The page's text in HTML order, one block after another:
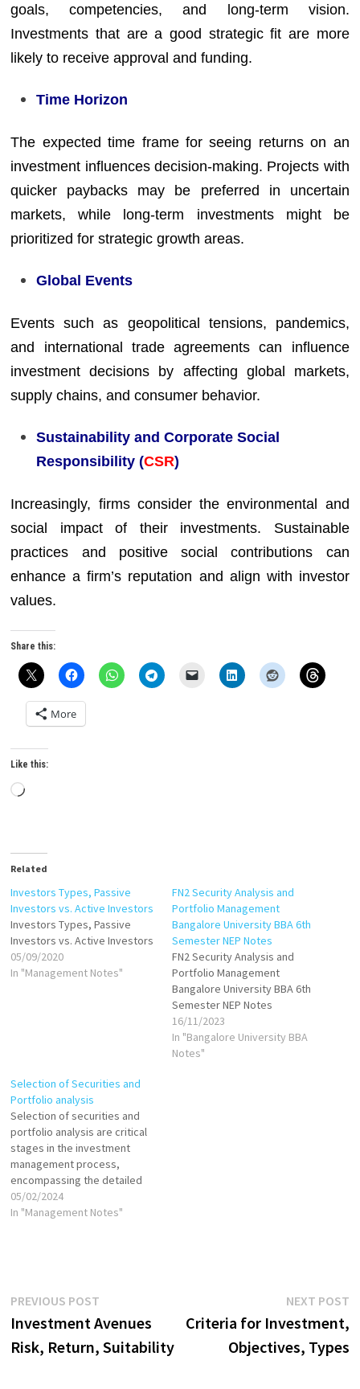
goals, competencies, and long-term vision.
Investments that are a good strategic fit are more
likely to receive approval and funding.
Time Horizon
The expected time frame for seeing returns on an
investment influences decision-making. Projects with
quicker paybacks may be preferred in uncertain
markets, while long-term investments might be
prioritized for strategic growth areas.
Global Events
Events such as geopolitical tensions, pandemics,
and international trade agreements can influence
investment decisions by affecting global markets,
supply chains, and consumer behavior.
Sustainability and Corporate Social
Responsibility (CSR)
Increasingly, firms consider the environmental and
social impact of their investments. Sustainable
practices and positive social contributions can
enhance a firm’s reputation and align with investor
values.
Share this:
More
Like this:
Loading…
Related
Investors Types, Passive
Investors vs. Active Investors
Investors Types, Passive
Investors vs. Active Investors
05/09/2020
In "Management Notes"
FN2 Security Analysis and
Portfolio Management
Bangalore University BBA 6th
Semester NEP Notes
FN2 Security Analysis and
Portfolio Management
Bangalore University BBA 6th
Semester NEP Notes
16/11/2023
In "Bangalore University BBA
Notes"
Selection of Securities and
Portfolio analysis
Selection of securities and
portfolio analysis are critical
stages in the investment
management process,
encompassing the detailed
examination and choice of
individual investments to
are essential for constructing
a portfolio that aligns with…
05/02/2024
In "Management Notes"
Post
navigation
PREVIOUS POST
post:
Investment Avenues
Risk, Return, Suitability
NEXT POST
Criteria for Investment,
Objectives, Types